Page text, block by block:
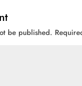
be published.